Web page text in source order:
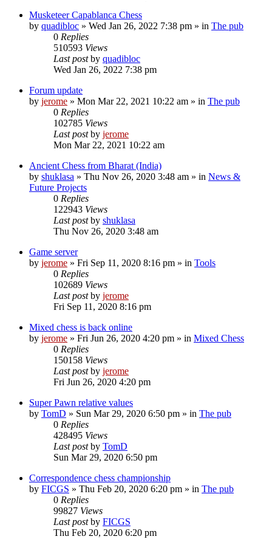
Musketeer Capablanca Chess
by quadibloc » Wed Jan 26, 2022 7:38 pm » in The pub
0 Replies
510593 Views
Last postby quadibloc
Wed Jan 26, 2022 7:38 pm
Forum update
by jerome » Mon Mar 22, 2021 10:22 am » in The pub
0 Replies
102785 Views
Last postby jerome
Mon Mar 22, 2021 10:22 am
Ancient Chess from Bharat (India)
by shuklasa » Thu Nov 26, 2020 3:48 am » in News &
Future Projects
0 Replies
122943 Views
Last postby shuklasa
Thu Nov 26, 2020 3:48 am
Game server
by jerome » Fri Sep 11, 2020 8:16 pm » in Tools
0 Replies
102689 Views
Last postby jerome
Fri Sep 11, 2020 8:16 pm
Mixed chess is back online
by jerome » Fri Jun 26, 2020 4:20 pm » in Mixed Chess
0 Replies
150158 Views
Last postby jerome
Fri Jun 26, 2020 4:20 pm
Super Pawn relative values
by TomD » Sun Mar 29, 2020 6:50 pm » in The pub
0 Replies
428495 Views
Last postby TomD
Sun Mar 29, 2020 6:50 pm
Correspondence chess championship
by FICGS » Thu Feb 20, 2020 6:20 pm » in The pub
0 Replies
99827 Views
Last postby FICGS
Thu Feb 20, 2020 6:20 pm